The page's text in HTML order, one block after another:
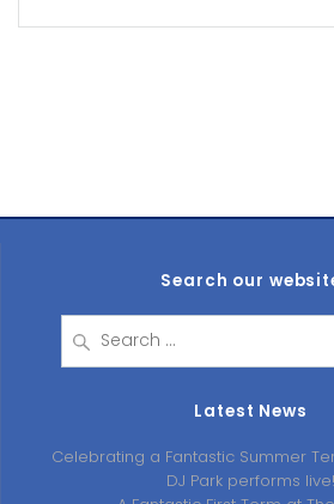
Search our
for:
Latest News
Celebrating a Fantastic Summer
DJ Park performs live!